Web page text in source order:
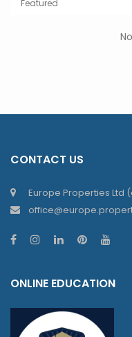
Featured
CONTACT US
Europe Properties Ltd
ONLINE EDUCATION